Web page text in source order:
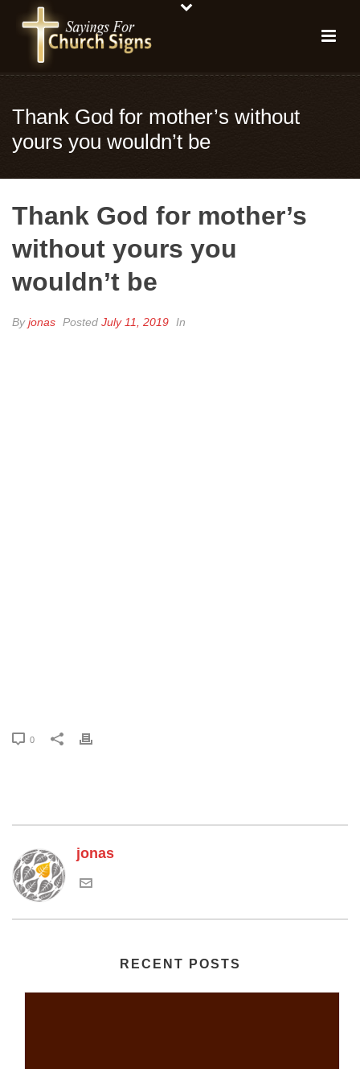
Thank God for mother’s without
yours you wouldn’t be
Thank God for mother’s
without yours you
wouldn’t be
Byjonas Posted July 11, 2019 In
0
jonas
RECENT POSTS